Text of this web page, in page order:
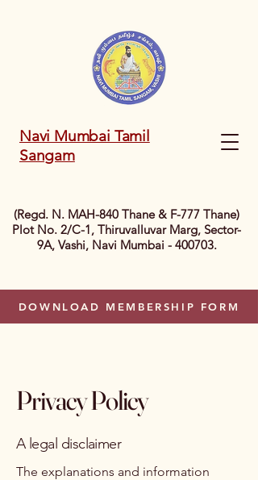
Navi Mumbai Tamil
Sangam
(Regd. N. MAH-840 Thane & F-777 Thane)
Plot No. 2/C-1, Thiruvalluvar Marg, Sector-
9A, Vashi, Navi Mumbai - 400703.
DOWNLOAD MEMBERSHIP FORM
Privacy Policy
A legal disclaimer
The explanations and information